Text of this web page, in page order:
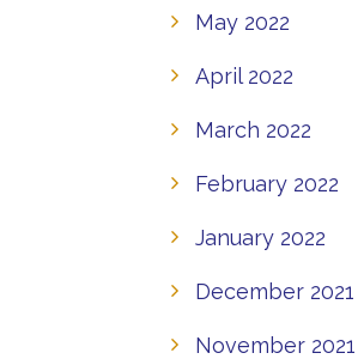
May 2022
April 2022
March 2022
February 2022
January 2022
December 2021
November 2021